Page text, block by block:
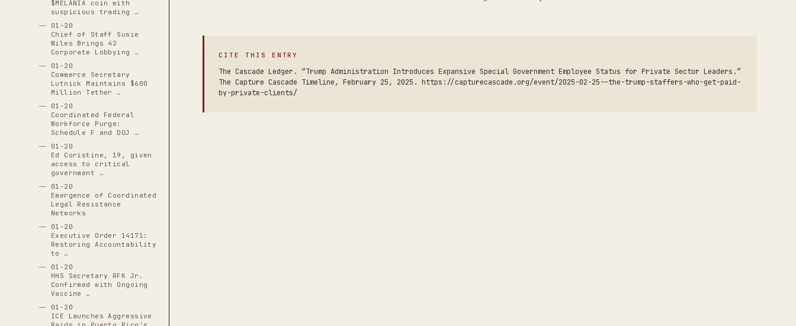
$MELANIA coin with
suspicious trading …
01-20
Chief of Staff Susie
Wiles Brings 42
Corporate Lobbying …
01-20
Commerce Secretary
Lutnick Maintains $600
Million Tether …
01-20
Coordinated Federal
Workforce Purge:
Schedule F and DOJ …
01-20
Ed Coristine, 19, given
access to critical
government …
01-20
Emergence of Coordinated
Legal Resistance
Networks
01-20
Executive Order 14171:
Restoring Accountability
to …
01-20
HHS Secretary RFK Jr.
Confirmed with Ongoing
Vaccine …
01-20
ICE Launches Aggressive
CITE THIS ENTRY
The Cascade Ledger. “Trump Administration Introduces Expansive Special Government Employee Status for Private Sector Leaders.”
The Capture Cascade Timeline, February 25, 2025. https://capturecascade.org/event/2025-02-25--the-trump-staffers-who-get-paid-
by-private-clients/